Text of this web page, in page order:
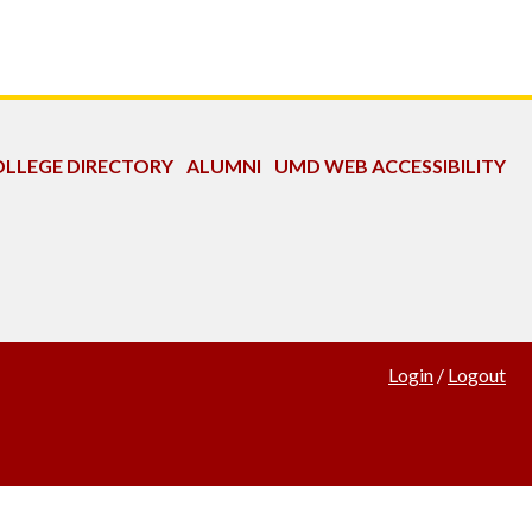
DIRECTORY ALUMNI UMD WEB ACCESSIBILITY
Login / Logout